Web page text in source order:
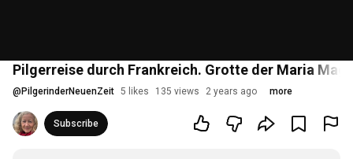
Pilgerreise durch Frankreich. Grotte der Maria
@ PilgerinderNeuenZeit 5 likes 135 views 2 years ago more
Subscribe